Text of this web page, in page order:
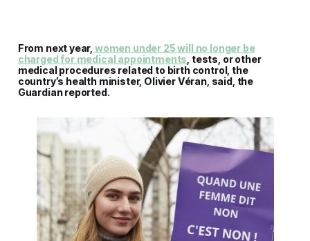
From next year, women under 25 will no longer be
charged for medical appointments , tests, or other
medical procedures related to birth control, the
country’s health minister, Olivier Véran, said, the
Guardian reported.